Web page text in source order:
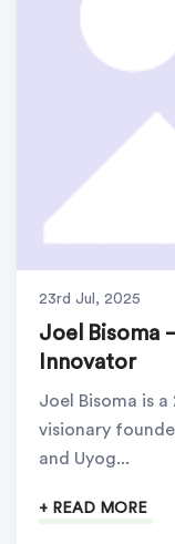
23rd Jul, 2025
Joel Bisoma
Innovator
Joel Bisoma is
visionary
and Uyog...
+ READ MORE